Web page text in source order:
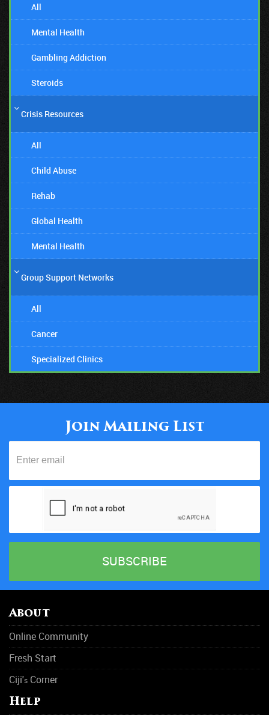
All
Mental Health
Gambling Addiction
Steroids
Crisis Resources
All
Child Abuse
Rehab
Global Health
Mental Health
Group Support Networks
All
Cancer
Specialized Clinics
Join Mailing List
About
Online Community
Fresh Start
Ciji's Corner
Help